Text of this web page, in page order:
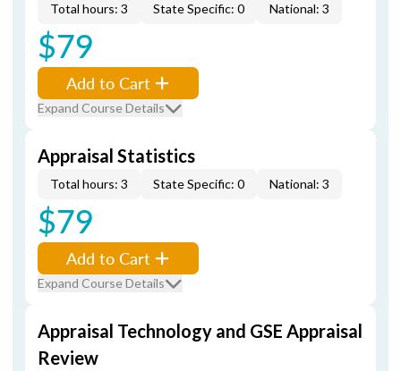
Total hours: 3 State Specific: 0 National: 3
$79
Add to Cart
Expand Course Details
Appraisal Statistics
Total hours: 3 State Specific: 0 National: 3
$79
Add to Cart
Expand Course Details
Appraisal Technology and GSE Appraisal
Review